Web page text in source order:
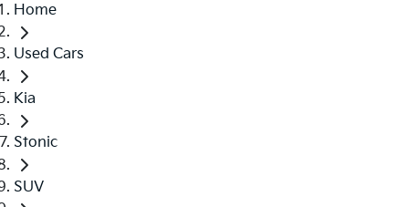
Home
Used Cars
Kia
Stonic
SUV